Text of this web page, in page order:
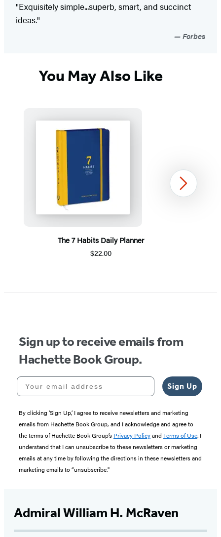
"Exquisitely simple...superb, smart, and succinct
ideas."
Forbes
You May Also Like
The 7 Habits Daily Planner
$22.00
1
Next
Sign up to receive emails from
Hachette Book Group.
Your email address
Sign Up
By clicking ‘Sign Up,’ I agree to receive newsletters and marketing
emails from Hachette Book Group, and I acknowledge and agree to
the terms of Hachette Book Group’s Privacy Policyand Terms of Use. I
understand that I can unsubscribe to these newsletters or marketing
emails at any time by following the directions in these newsletters and
marketing emails to “unsubscribe."
Admiral William H. McRaven